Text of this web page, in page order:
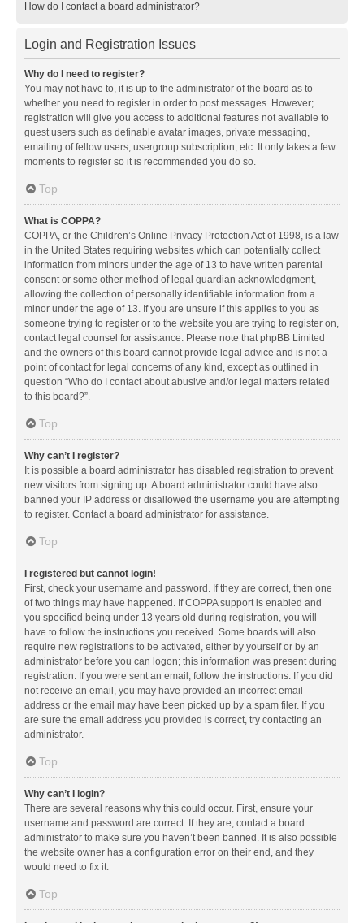
How do I contact a board administrator?
Login and Registration Issues
Why do I need to register?
You may not have to, it is up to the administrator of the board as to
whether you need to register in order to post messages. However;
registration will give you access to additional features not available to
guest users such as definable avatar images, private messaging,
emailing of fellow users, usergroup subscription, etc. It only takes a few
moments to register so it is recommended you do so.
Top
What is COPPA?
COPPA, or the Children’s Online Privacy Protection Act of 1998, is a law
in the United States requiring websites which can potentially collect
information from minors under the age of 13 to have written parental
consent or some other method of legal guardian acknowledgment,
allowing the collection of personally identifiable information from a
minor under the age of 13. If you are unsure if this applies to you as
someone trying to register or to the website you are trying to register on,
contact legal counsel for assistance. Please note that phpBB Limited
and the owners of this board cannot provide legal advice and is not a
point of contact for legal concerns of any kind, except as outlined in
question “Who do I contact about abusive and/or legal matters related
to this board?”.
Top
Why can’t I register?
It is possible a board administrator has disabled registration to prevent
new visitors from signing up. A board administrator could have also
banned your IP address or disallowed the username you are attempting
to register. Contact a board administrator for assistance.
Top
I registered but cannot login!
First, check your username and password. If they are correct, then one
of two things may have happened. If COPPA support is enabled and
you specified being under 13 years old during registration, you will
have to follow the instructions you received. Some boards will also
require new registrations to be activated, either by yourself or by an
administrator before you can logon; this information was present during
registration. If you were sent an email, follow the instructions. If you did
not receive an email, you may have provided an incorrect email
address or the email may have been picked up by a spam filer. If you
are sure the email address you provided is correct, try contacting an
administrator.
Top
Why can’t I login?
There are several reasons why this could occur. First, ensure your
username and password are correct. If they are, contact a board
administrator to make sure you haven’t been banned. It is also possible
the website owner has a configuration error on their end, and they
would need to fix it.
Top